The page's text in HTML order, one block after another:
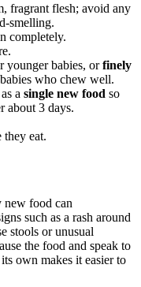
fragrant flesh; avoid any
smelling.
completely.
younger babies, orfinely
who chew well.
a single new food so
about 3 days.
eat.
new food can
such as a rash around
stools or unusual
the food and speak to
own makes it easier to